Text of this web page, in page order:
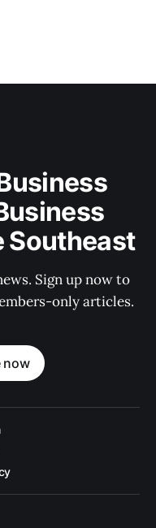
Southeast
Sign up now to
only articles.
now